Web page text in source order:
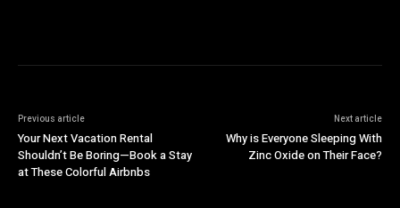
Previous article
Your Next Vacation Rental
Shouldn’t Be Boring—Book a Stay
at These Colorful Airbnbs
Next article
Why is Everyone Sleeping With
Zinc Oxide on Their Face?